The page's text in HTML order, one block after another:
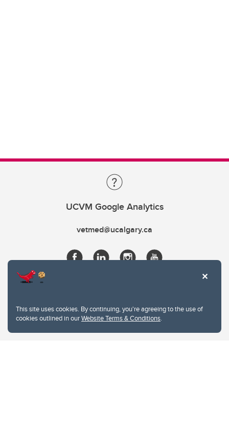
This site uses cookies. By continuing, you're agreeing to the use of
cookies outlined in ourWebsite Terms & Conditions.
UCVM Google Analytics
vetmed@ucalgary.ca